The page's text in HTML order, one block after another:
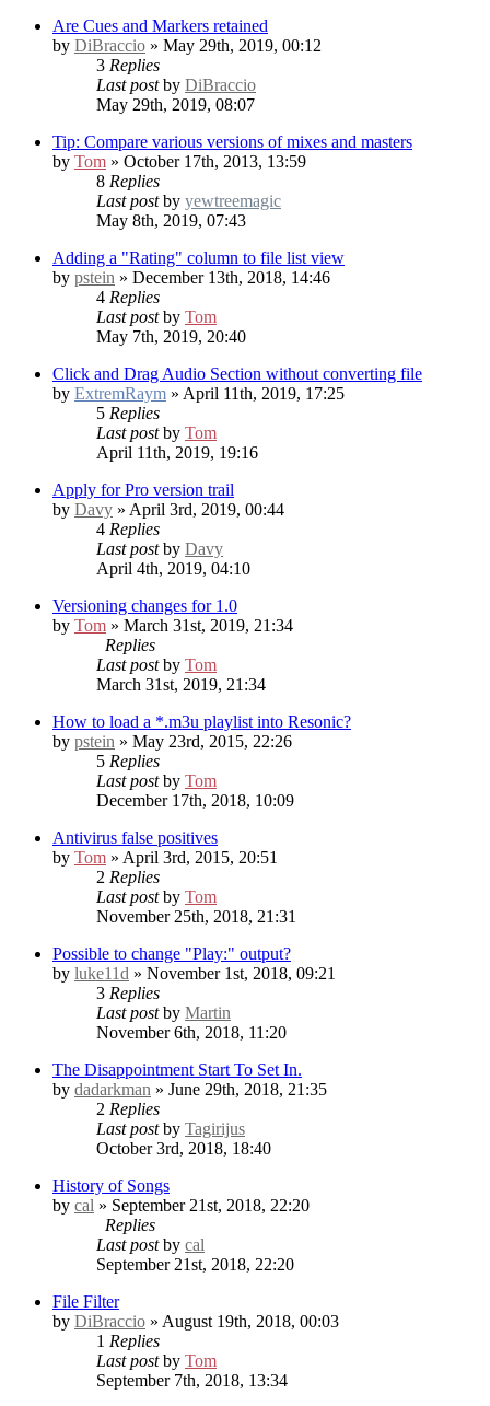
Are Cues and Markers retained
by DiBraccio » May 29th, 2019, 00:12
3 Replies
Last postby DiBraccio
May 29th, 2019, 08:07
Tip: Compare various versions of mixes and masters
by Tom » October 17th, 2013, 13:59
8 Replies
Last postby yewtreemagic
May 8th, 2019, 07:43
Adding a "Rating" column to file list view
by pstein » December 13th, 2018, 14:46
4 Replies
Last postby Tom
May 7th, 2019, 20:40
Click and Drag Audio Section without converting file
by ExtremRaym » April 11th, 2019, 17:25
5 Replies
Last postby Tom
April 11th, 2019, 19:16
Apply for Pro version trail
by Davy » April 3rd, 2019, 00:44
4 Replies
Last postby Davy
April 4th, 2019, 04:10
Versioning changes for 1.0
by Tom » March 31st, 2019, 21:34
Replies
Last postby Tom
March 31st, 2019, 21:34
How to load a *.m3u playlist into Resonic?
by pstein » May 23rd, 2015, 22:26
5 Replies
Last postby Tom
December 17th, 2018, 10:09
Antivirus false positives
by Tom » April 3rd, 2015, 20:51
2 Replies
Last postby Tom
November 25th, 2018, 21:31
Possible to change "Play:" output?
by luke11d » November 1st, 2018, 09:21
3 Replies
Last postby Martin
November 6th, 2018, 11:20
The Disappointment Start To Set In.
by dadarkman » June 29th, 2018, 21:35
2 Replies
Last postby Tagirijus
October 3rd, 2018, 18:40
History of Songs
by cal » September 21st, 2018, 22:20
Replies
Last postby cal
September 21st, 2018, 22:20
File Filter
by DiBraccio » August 19th, 2018, 00:03
1 Replies
Last postby Tom
September 7th, 2018, 13:34